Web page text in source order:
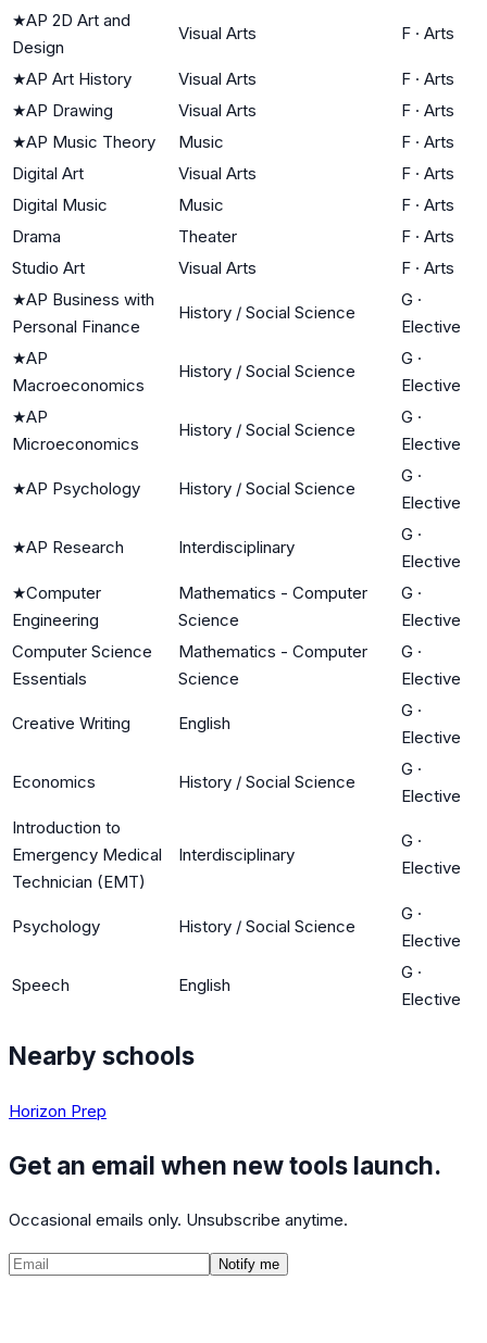
★AP 2D Art and
Design
Visual Arts F · Arts
★AP Art History Visual Arts F · Arts
★AP Drawing Visual Arts F · Arts
★AP Music Theory Music F · Arts
Digital Art
Visual Arts F · Arts
Digital Music
Music F · Arts
Drama
Theater F · Arts
Studio Art
Visual Arts F · Arts
★AP Business with
Personal Finance
History / Social Science
G ·
Elective
★AP
Macroeconomics
History / Social Science
G ·
Elective
★AP
Microeconomics
History / Social Science
G ·
Elective
★AP Psychology History / Social Science
G ·
Elective
★AP Research Interdisciplinary
G ·
Elective
★Computer
Engineering
Mathematics - Computer
Science
G ·
Elective
Computer Science
Essentials
Mathematics - Computer
Science
G ·
Elective
Creative Writing English
G ·
Elective
Economics History / Social Science
G ·
Elective
Introduction to
Emergency Medical
Technician (EMT)
Interdisciplinary
G ·
Elective
Psychology History / Social Science
G ·
Elective
Speech English
G ·
Elective
Nearby schools
Horizon Prep
Get an email when new tools launch.
Occasional emails only. Unsubscribe anytime.
Notify me